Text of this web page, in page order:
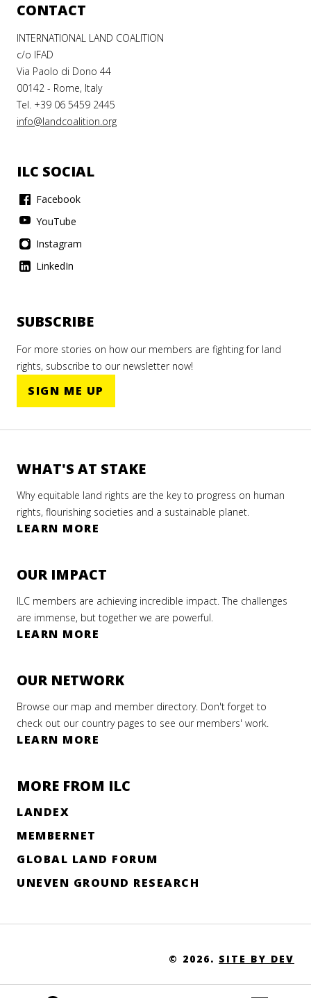
CONTACT
INTERNATIONAL LAND COALITION
c/o IFAD
Via Paolo di Dono 44
00142 - Rome, Italy
Tel. +39 06 5459 2445
info@landcoalition.org
ILC SOCIAL
Facebook
YouTube
Instagram
LinkedIn
SUBSCRIBE
For more stories on how our members are fighting for land
rights, subscribe to our newsletter now!
SIGN ME UP
WHAT'S AT STAKE
Why equitable land rights are the key to progress on human
rights, flourishing societies and a sustainable planet.
LEARN MORE
OUR IMPACT
ILC members are achieving incredible impact. The challenges
are immense, but together we are powerful.
LEARN MORE
OUR NETWORK
Browse our map and member directory. Don't forget to
check out our country pages to see our members' work.
LEARN MORE
MORE FROM ILC
LANDEX
MEMBERNET
GLOBAL LAND FORUM
UNEVEN GROUND RESEARCH
© 2026. SITE BY DEV